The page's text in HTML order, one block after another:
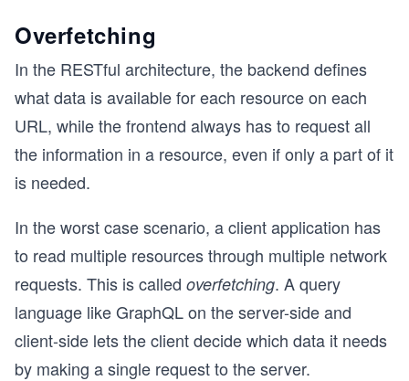
Overfetching
In the RESTful architecture, the backend defines
what data is available for each resource on each
URL, while the frontend always has to request all
the information in a resource, even if only a part of it
is needed.
In the worst case scenario, a client application has
to read multiple resources through multiple network
requests. This is called overfetching. A query
language like GraphQL on the server-side and
client-side lets the client decide which data it needs
by making a single request to the server.